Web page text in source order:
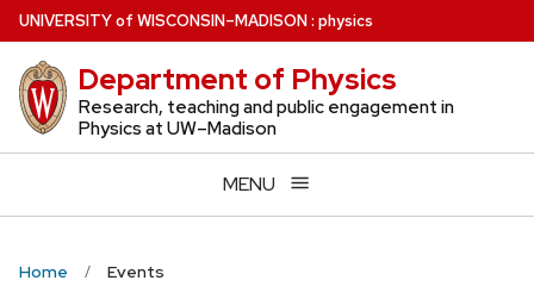
Skip
to
main
content
UNIVERSITYof WISCONSIN–MADISON: physics
Department of Physics
Research, teaching and public engagement in
Physics at UW–Madison
MENU
Home Events